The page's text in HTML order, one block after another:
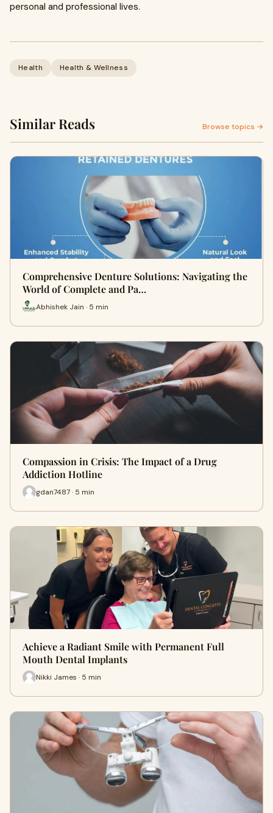
personal and professional lives.
Health Health & Wellness
Similar Reads Browse topics →
Comprehensive Denture Solutions: Navigating the
World of Complete and Pa…
Abhishek Jain · 5 min
Compassion in Crisis: The Impact of a Drug
Addiction Hotline
gdan7487 · 5 min
Achieve a Radiant Smile with Permanent Full
Mouth Dental Implants
Nikki James · 5 min